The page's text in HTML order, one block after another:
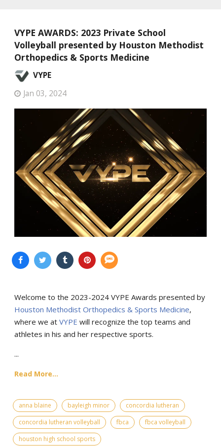
VYPE AWARDS: 2023 Private School
Volleyball presented by Houston Methodist
Orthopedics & Sports Medicine
VYPE
Jan 03, 2024
Welcome to the 2023-2024 VYPE Awards presented by
Houston Methodist Orthopedics & Sports Medicine,
where we at VYPE will recognize the top teams and
athletes in his and her respective sports.
...
Read More...
anna blaine bayleigh minor
concordia lutheran
concordia lutheran volleyball
fbca
fbca volleyball
houston high school sports